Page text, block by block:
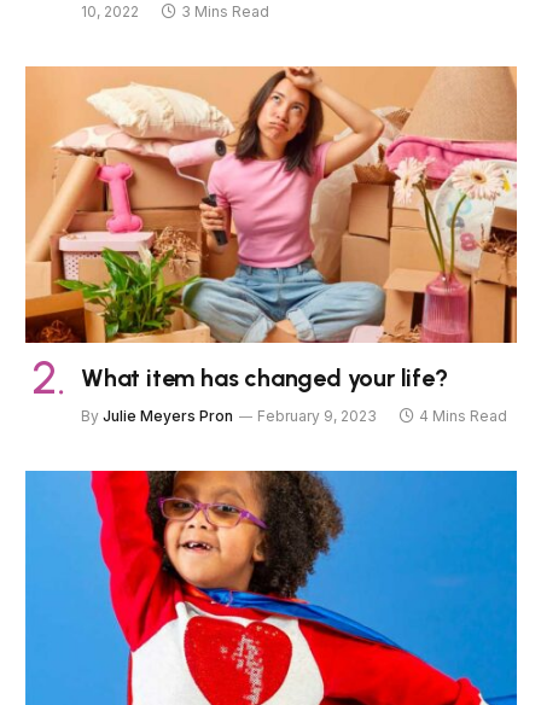
10, 2022
3 Mins Read
What item has changed your life?
By Julie Meyers Pron February 9, 2023 4 Mins Read